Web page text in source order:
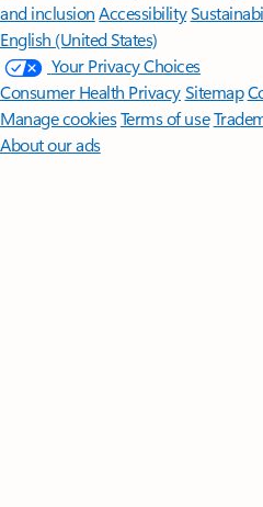
and inclusion Accessibility
English (United States)
Your Privacy Choices
Consumer Health PrivacySitemap
Manage cookiesTerms of use
About our ads